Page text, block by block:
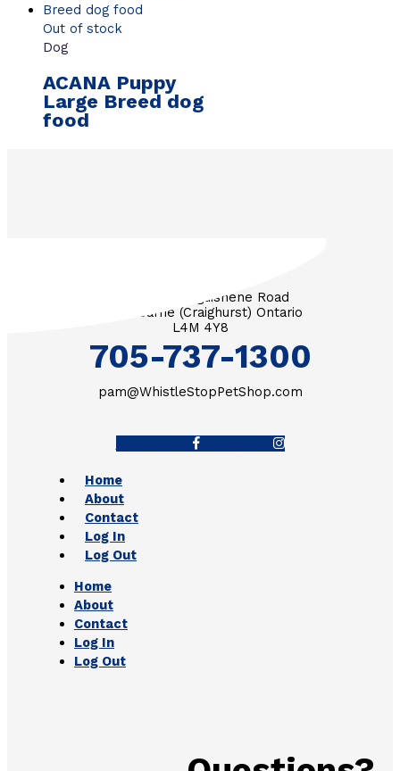
Out of stock
Dog
ACANA Puppy
Large Breed dog
food
3571 Penetanguishene Road
RR #1 Barrie (Craighurst) Ontario
L4M 4Y8
705-737-1300
pam@WhistleStopPetShop.com
Home
About
Contact
Log In
Log Out
Home
About
Contact
Log In
Log Out